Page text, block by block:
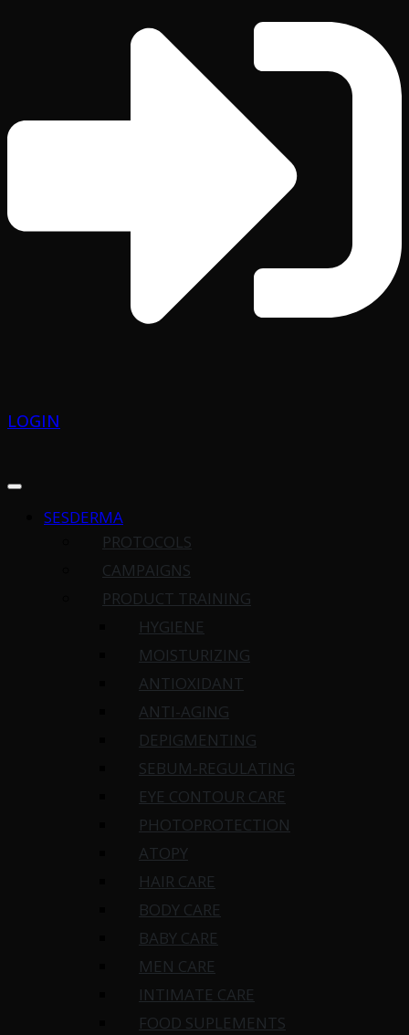
LOGIN
SESDERMA
PROTOCOLS
CAMPAIGNS
PRODUCT TRAINING
HYGIENE
MOISTURIZING
ANTIOXIDANT
ANTI-AGING
DEPIGMENTING
SEBUM-REGULATING
EYE CONTOUR CARE
PHOTOPROTECTION
ATOPY
HAIR CARE
BODY CARE
BABY CARE
MEN CARE
INTIMATE CARE
FOOD SUPLEMENTS